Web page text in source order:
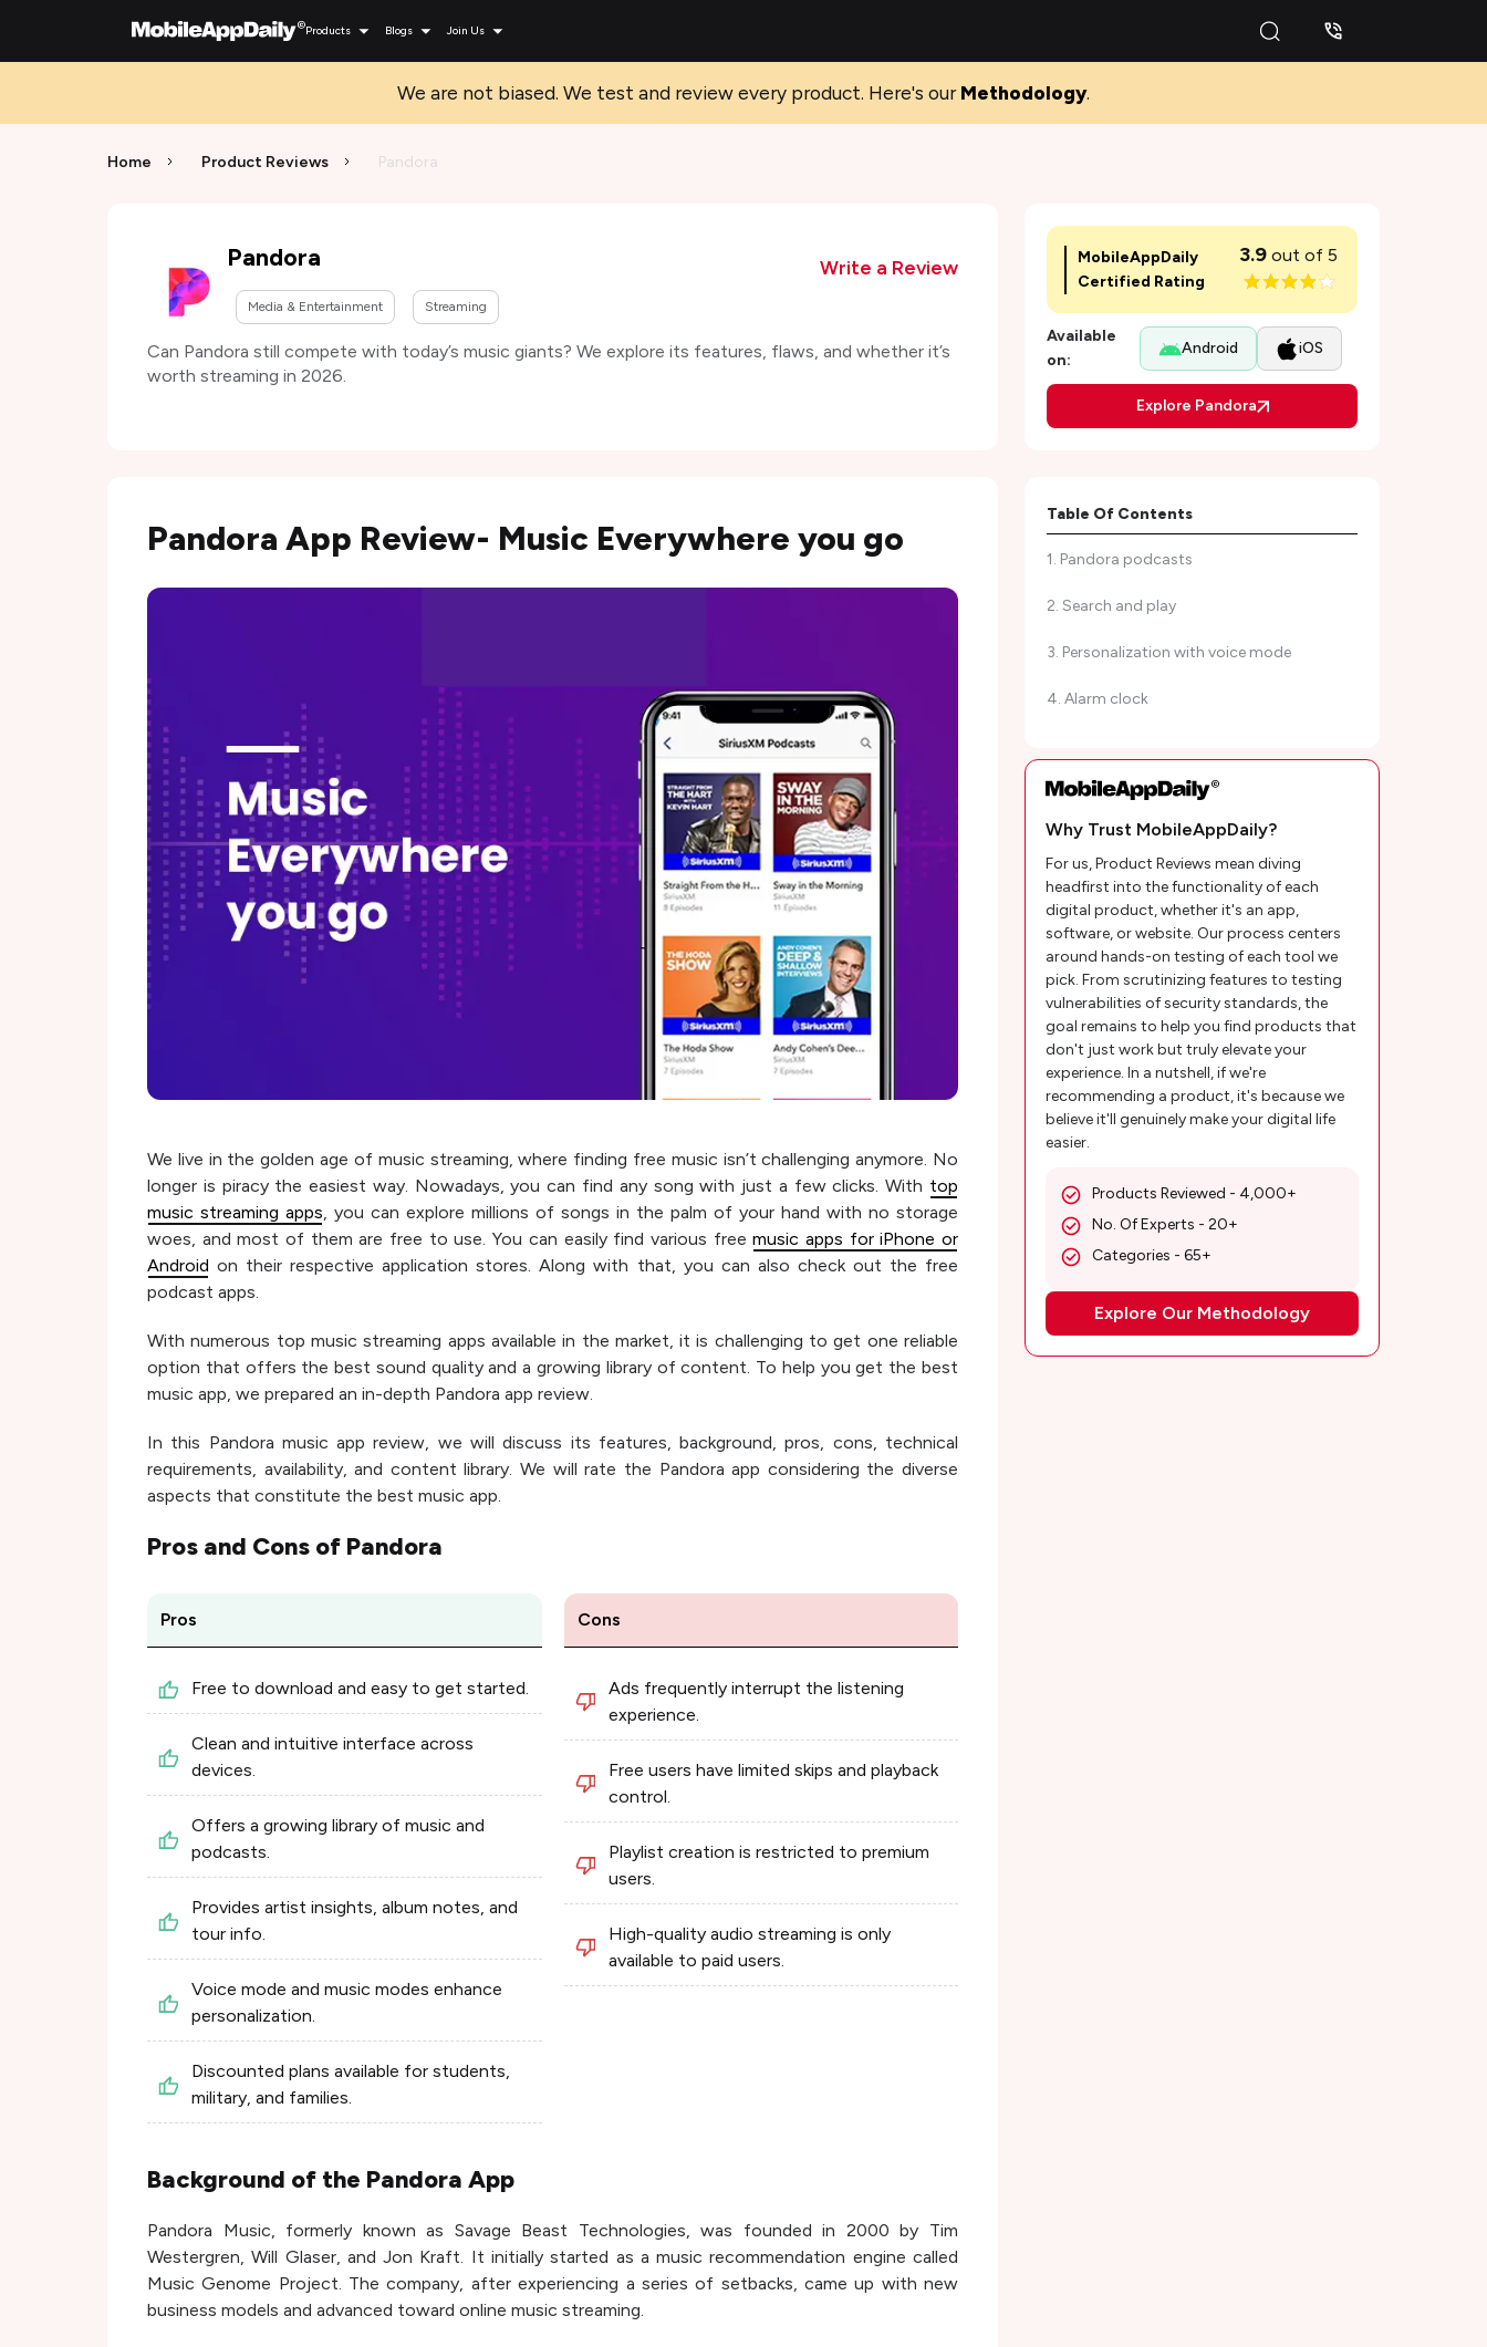
Products Blogs Join Us
We are not biased. We test and review every product. Here's our Methodology.
Home Product Reviews Pandora
Pandora
Media & Entertainment Streaming
Write a Review
Can Pandora still compete with today’s music giants? We explore its features, flaws, and whether it’s
worth streaming in 2026.
MobileAppDaily
Certified Rating
3.9 out of 5
Available
on:
Android iOS
Explore Pandora
Table Of Contents
Pros and Cons of Pandora
listen to podcasts
1. Pandora podcasts
2. Search and play
3. Personalization with voice mode
4. Alarm clock
6. Multi-platform and devices support
7. Music Modes
8. High-Quality Audio
9. Playlist sharing
10. Recommendations
Pandora Music Plans and Pricing
Customer Reviews
MobileAppDaily’s Take on Pandora Music
App
Wrapping up
Why Trust MobileAppDaily?
For us, Product Reviews mean diving
headfirst into the functionality of each
digital product, whether it's an app,
software, or website. Our process centers
around hands-on testing of each tool we
pick. From scrutinizing features to testing
vulnerabilities of security standards, the
goal remains to help you find products that
don't just work but truly elevate your
experience. In a nutshell, if we're
recommending a product, it's because we
believe it'll genuinely make your digital life
easier.
Products Reviewed - 4,000+
No. Of Experts - 20+
Categories - 65+
Explore Our Methodology
Pandora App Review- Music Everywhere you go
We live in the golden age of music streaming, where finding free music isn’t challenging anymore. No
longer is piracy the easiest way. Nowadays, you can find any song with just a few clicks. With top
music streaming apps, you can explore millions of songs in the palm of your hand with no storage
woes, and most of them are free to use. You can easily find various freemusic apps for iPhone or
Android on their respective application stores. Along with that, you can also check out the free
podcast apps.
With numerous top music streaming apps available in the market, it is challenging to get one reliable
option that offers the best sound quality and a growing library of content. To help you get the best
music app, we prepared an in-depth Pandora app review.
In this Pandora music app review, we will discuss its features, background, pros, cons, technical
requirements, availability, and content library. We will rate the Pandora app considering the diverse
aspects that constitute the best music app.
Pros and Cons of Pandora
Pros
Free to download and easy to get started.
Clean and intuitive interface across
devices.
Offers a growing library of music and
podcasts.
Provides artist insights, album notes, and
tour info.
Voice mode and music modes enhance
personalization.
Discounted plans available for students,
military, and families.
Cons
Ads frequently interrupt the listening
experience.
Free users have limited skips and playback
control.
Playlist creation is restricted to premium
users.
High-quality audio streaming is only
available to paid users.
Background of the Pandora App
Pandora Music, formerly known as Savage Beast Technologies, was founded in 2000 by Tim
Westergren, Will Glaser, and Jon Kraft. It initially started as a music recommendation engine called
Music Genome Project. The company, after experiencing a series of setbacks, came up with new
business models and advanced toward online music streaming.